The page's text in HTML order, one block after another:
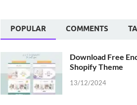
POPULAR COMMENTS
Download Free
Shopify Theme
13/12/2024